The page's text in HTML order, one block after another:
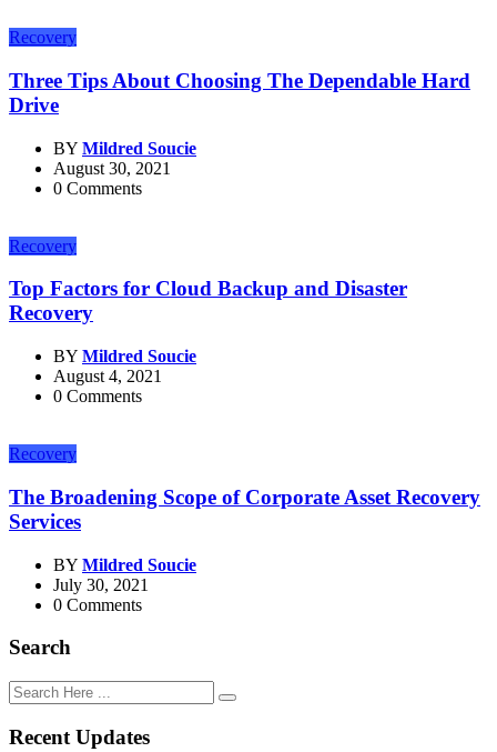
Recovery
Three Tips About Choosing The Dependable Hard
Drive
BY Mildred Soucie
August 30, 2021
0 Comments
Recovery
Top Factors for Cloud Backup and Disaster
Recovery
BY Mildred Soucie
August 4, 2021
0 Comments
Recovery
The Broadening Scope of Corporate Asset Recovery
Services
BY Mildred Soucie
July 30, 2021
0 Comments
Search
Recent Updates